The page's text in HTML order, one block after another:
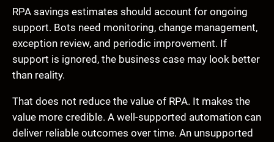
RPA savings estimates should account for ongoing
support. Bots need monitoring, change management,
exception review, and periodic improvement. If
support is ignored, the business case may look better
than reality.
That does not reduce the value of RPA. It makes the
value more credible. A well-supported automation can
deliver reliable outcomes over time. An unsupported